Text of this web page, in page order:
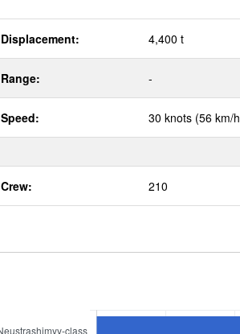
Displacement: 4,400 t
Range: -
Speed: 30 knots (56 km/
Crew: 210